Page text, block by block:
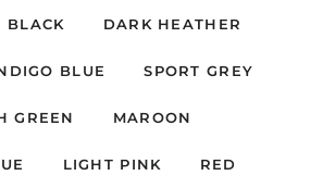
BLACK DARK HEATHER
BLUE SPORT GREY
GREEN MAROON
LIGHT PINK RED